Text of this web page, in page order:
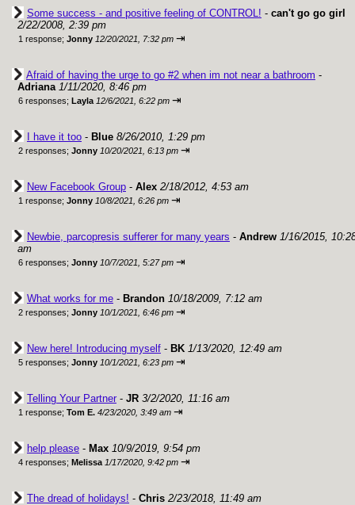
Some success - and positive feeling of CONTROL! - can't go go girl
2/22/2008, 2:39 pm
1 response; Jonny 12/20/2021, 7:32 pm ⇥
Afraid of having the urge to go #2 when im not near a bathroom -
Adriana 1/11/2020, 8:46 pm
6 responses; Layla 12/6/2021, 6:22 pm ⇥
I have it too - Blue 8/26/2010, 1:29 pm
2 responses; Jonny 10/20/2021, 6:13 pm ⇥
New Facebook Group - Alex 2/18/2012, 4:53 am
1 response; Jonny 10/8/2021, 6:26 pm ⇥
Newbie, parcopresis sufferer for many years - Andrew 1/16/2015,
am
6 responses; Jonny 10/7/2021, 5:27 pm ⇥
What works for me - Brandon 10/18/2009, 7:12 am
2 responses; Jonny 10/1/2021, 6:46 pm ⇥
New here! Introducing myself - BK 1/13/2020, 12:49 am
5 responses; Jonny 10/1/2021, 6:23 pm ⇥
Telling Your Partner - JR 3/2/2020, 11:16 am
1 response; Tom E. 4/23/2020, 3:49 am ⇥
help please - Max 10/9/2019, 9:54 pm
4 responses; Melissa 1/17/2020, 9:42 pm ⇥
The dread of holidays! - Chris 2/23/2018, 11:49 am